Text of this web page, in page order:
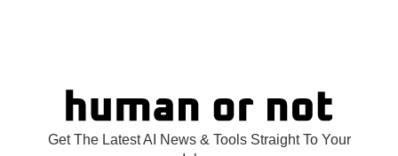
Get The Latest AI News & Tools Straight To Your